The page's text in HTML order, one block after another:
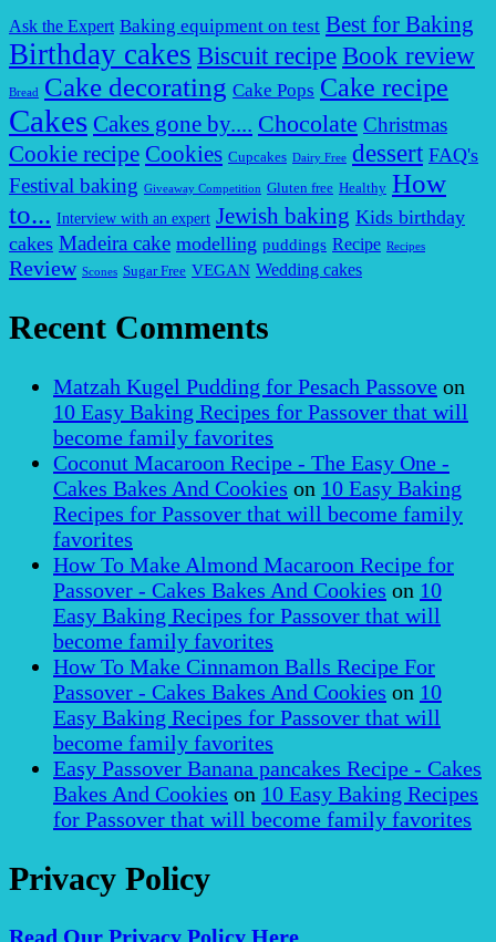
Ask the Expert Baking equipment on test Best for Baking
Birthday cakes Biscuit recipe Book review
Bread Cake decorating Cake Pops Cake recipe
Cakes Cakes gone by.... Chocolate Christmas
Cookie recipe Cookies Cupcakes Dairy Free dessert FAQ's
Festival baking Giveaway Competition Gluten free Healthy How
to... Interview with an expert Jewish baking Kids birthday
cakes Madeira cake modelling puddings Recipe Recipes
Review Scones Sugar Free VEGAN Wedding cakes
Recent Comments
Matzah Kugel Pudding for Pesach Passove on
10 Easy Baking Recipes for Passover that will
become family favorites
Coconut Macaroon Recipe - The Easy One -
Cakes Bakes And Cookies on 10 Easy Baking
Recipes for Passover that will become family
favorites
How To Make Almond Macaroon Recipe for
Passover - Cakes Bakes And Cookies on 10
Easy Baking Recipes for Passover that will
become family favorites
How To Make Cinnamon Balls Recipe For
Passover - Cakes Bakes And Cookies on 10
Easy Baking Recipes for Passover that will
become family favorites
Easy Passover Banana pancakes Recipe - Cakes
Bakes And Cookies on 10 Easy Baking Recipes
for Passover that will become family favorites
Privacy Policy
Read Our Privacy Policy Here